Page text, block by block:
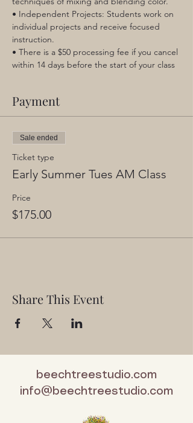
• Independent Projects: Students work on
individual projects and receive focused
instruction.
• There is a $50 processing fee if you cancel
within 14 days before the start of your class
Payment
Sale ended
Ticket type
Early Summer Tues AM Class
Price
$175.00
Share This Event
beechtreestudio.com
info@beechtreestudio.com